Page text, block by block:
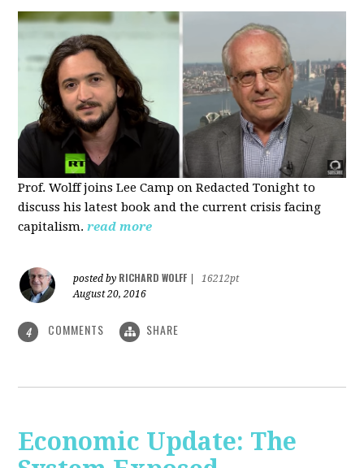
Prof. Wolff joins Lee Camp on Redacted Tonight to
discuss his latest book and the current crisis facing
capitalism. read more
posted by RICHARD WOLFF
16212pt
August 20, 2016
4 COMMENTS SHARE
Economic Update: The